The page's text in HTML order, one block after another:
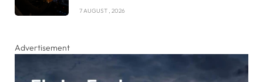
7 AUGUST , 2026
Advertisement